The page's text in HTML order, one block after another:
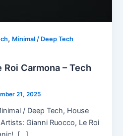
, Minimal / Deep Tech
Carmona – Tech
21, 2025
/ Deep Tech, House
Gianni Ruocco, Le Roi